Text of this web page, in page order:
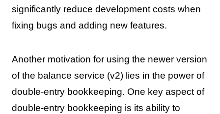
significantly reduce development costs when
fixing bugs and adding new features.
Another motivation for using the newer version
of the balance service (v2) lies in the power of
double-entry bookkeeping. One key aspect of
double-entry bookkeeping is its ability to